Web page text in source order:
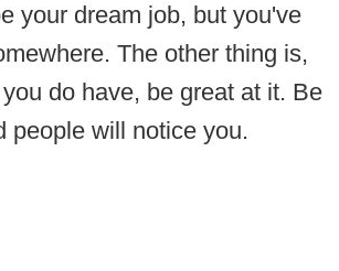
your dream job, but you've
The other thing is,
do have, be great at it. Be
people will notice you.